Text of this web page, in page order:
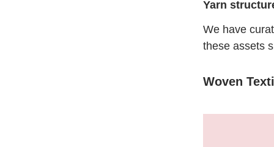
Yarn
We have
these assets
Woven